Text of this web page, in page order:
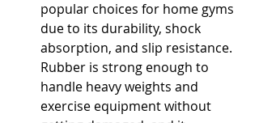
popular choices for home gyms
due to its durability, shock
absorption, and slip resistance.
Rubber is strong enough to
handle heavy weights and
exercise equipment without